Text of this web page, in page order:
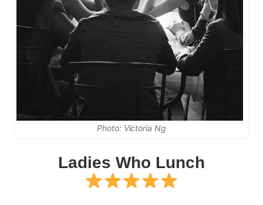
Photo: Victoria Ng
Ladies Who Lunch